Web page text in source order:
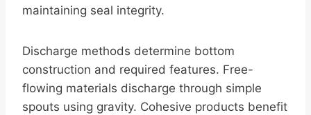
maintaining seal integrity.
Discharge methods determine bottom
construction and required features. Free-
flowing materials discharge through simple
spouts using gravity. Cohesive products benefit